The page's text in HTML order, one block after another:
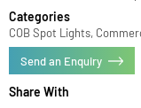
Luzion Aurora COB
convention centers,
Categories
COB Spot Lights,
Send an Enquiry